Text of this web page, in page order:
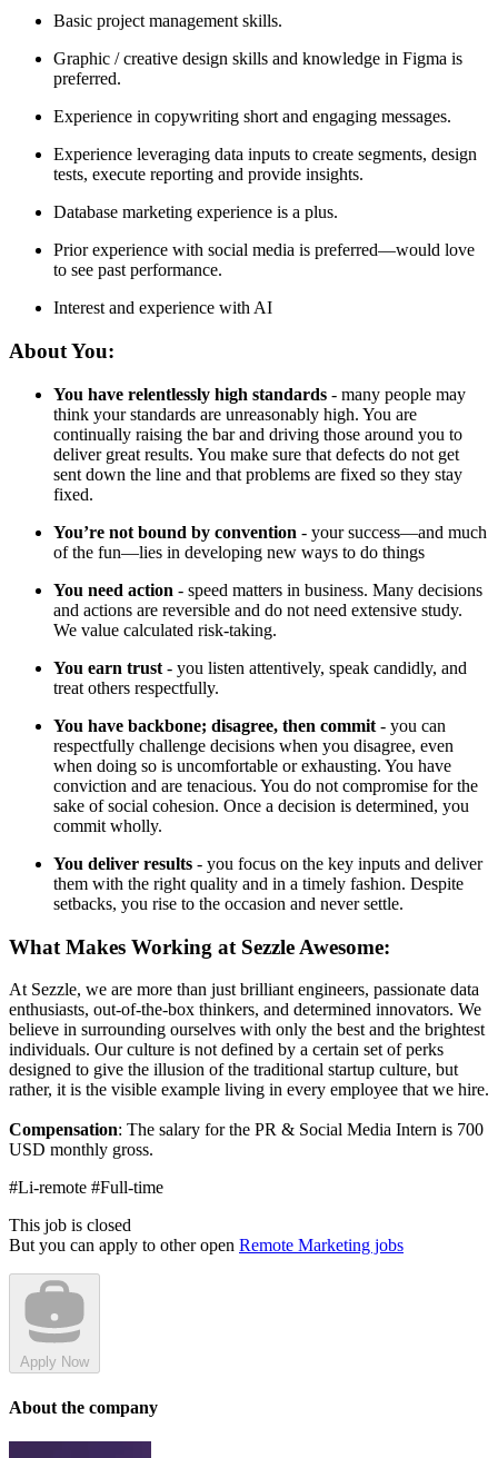
Basic project management skills.
Graphic / creative design skills and knowledge in Figma is
preferred.
Experience in copywriting short and engaging messages.
Experience leveraging data inputs to create segments, design
tests, execute reporting and provide insights.
Database marketing experience is a plus.
Prior experience with social media is preferred—would love
to see past performance.
Interest and experience with AI
About You:
You have relentlessly high standards - many people may
think your standards are unreasonably high. You are
continually raising the bar and driving those around you to
deliver great results. You make sure that defects do not get
sent down the line and that problems are fixed so they stay
fixed.
You’re not bound by convention - your success—and much
of the fun—lies in developing new ways to do things
You need action - speed matters in business. Many decisions
and actions are reversible and do not need extensive study.
We value calculated risk-taking.
You earn trust - you listen attentively, speak candidly, and
treat others respectfully.
You have backbone; disagree, then commit - you can
respectfully challenge decisions when you disagree, even
when doing so is uncomfortable or exhausting. You have
conviction and are tenacious. You do not compromise for the
sake of social cohesion. Once a decision is determined, you
commit wholly.
You deliver results - you focus on the key inputs and deliver
them with the right quality and in a timely fashion. Despite
setbacks, you rise to the occasion and never settle.
What Makes Working at Sezzle Awesome:
At Sezzle, we are more than just brilliant engineers, passionate data
enthusiasts, out-of-the-box thinkers, and determined innovators. We
believe in surrounding ourselves with only the best and the brightest
individuals. Our culture is not defined by a certain set of perks
designed to give the illusion of the traditional startup culture, but
rather, it is the visible example living in every employee that we hire.
Compensation: The salary for the PR & Social Media Intern is 700
USD monthly gross.
#Li-remote #Full-time
This job is closed
But you can apply to other open Remote Marketing jobs
Apply Now
About the company